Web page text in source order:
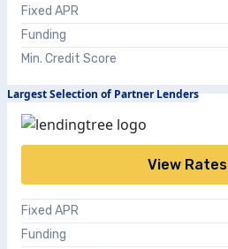
Fixed APR
Funding
Min. Credit Score
Largest Selection of Partner Lenders
View Rates
Fixed APR
Funding